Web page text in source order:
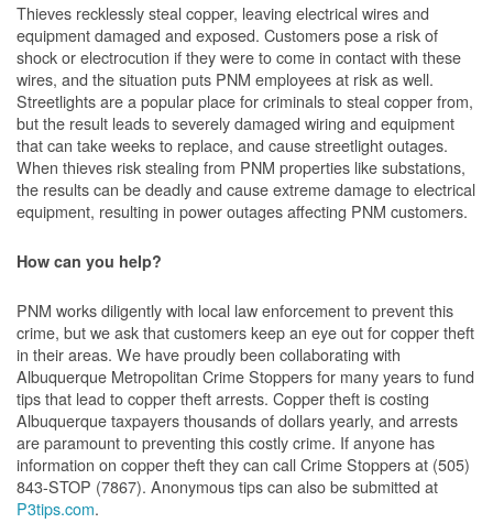
Thieves recklessly steal copper, leaving electrical wires and
equipment damaged and exposed. Customers pose a risk of
shock or electrocution if they were to come in contact with these
wires, and the situation puts PNM employees at risk as well.
Streetlights are a popular place for criminals to steal copper from,
but the result leads to severely damaged wiring and equipment
that can take weeks to replace, and cause streetlight outages.
When thieves risk stealing from PNM properties like substations,
the results can be deadly and cause extreme damage to electrical
equipment, resulting in power outages affecting PNM customers.
How can you help?
PNM works diligently with local law enforcement to prevent this
crime, but we ask that customers keep an eye out for copper theft
in their areas. We have proudly been collaborating with
Albuquerque Metropolitan Crime Stoppers for many years to fund
tips that lead to copper theft arrests. Copper theft is costing
Albuquerque taxpayers thousands of dollars yearly, and arrests
are paramount to preventing this costly crime. If anyone has
information on copper theft they can call Crime Stoppers at (505)
843-STOP (7867). Anonymous tips can also be submitted at
P3tips.com.